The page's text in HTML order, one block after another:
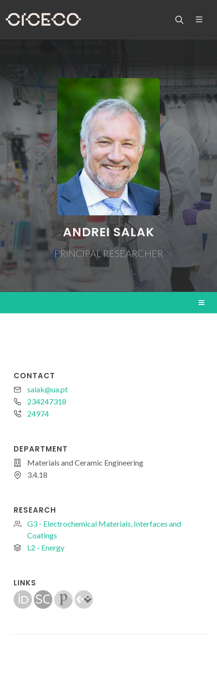
ANDREI SALAK
PRINCIPAL RESEARCHER
CONTACT
salak@ua.pt
234247318
24974
DEPARTMENT
Materials and Ceramic Engineering
3.4.18
RESEARCH
G3 - Electrochemical Materials, Interfaces and
Coatings
L2 - Energy
LINKS